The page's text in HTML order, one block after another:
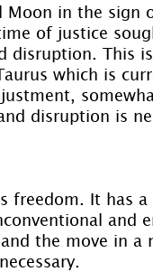
Moon in the sign
of justice
disruption. This
which is
disruption is
freedom. It has
and
the move in